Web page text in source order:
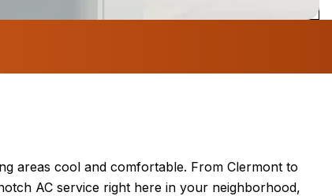
areas cool and comfortable. From Clermont to
AC service right here in your neighborhood,